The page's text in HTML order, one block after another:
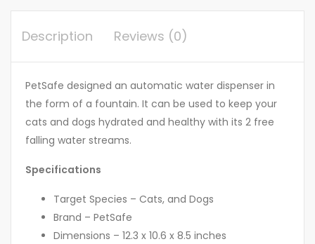
Description Reviews (0)
PetSafe designed an automatic water dispenser in
the form of a fountain. It can be used to keep your
cats and dogs hydrated and healthy with its 2 free
falling water streams.
Specifications
Target Species – Cats, and Dogs
Brand – PetSafe
Dimensions – 12.3 x 10.6 x 8.5 inches